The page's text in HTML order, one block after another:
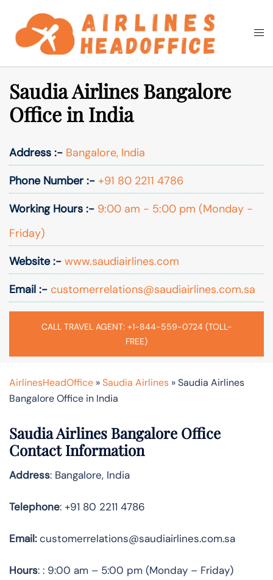
content
Search
Saudia Airlines Bangalore
Office in India
Address :- Bangalore, India
Phone Number :- +91 80 2211 4786
Working Hours :- 9:00 am - 5:00 pm (Monday -
Friday)
Website :- www.saudiairlines.com
Email :- customerrelations@saudiairlines.com.sa
CALL TRAVEL AGENT: +1-844-559-0724 (TOLL-
FREE)
AirlinesHeadOffice »Saudia Airlines »Saudia Airlines
Bangalore Office in India
Saudia Airlines Bangalore Office
Contact Information
Address: Bangalore, India
Telephone: +91 80 2211 4786
Email:customerrelations@saudiairlines.com.sa
Hours: : 9:00 am – 5:00 pm (Monday – Friday)